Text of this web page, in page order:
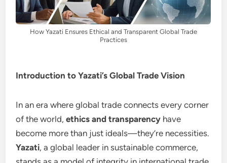
How Yazati Ensures Ethical and Transparent Global Trade
Practices
Introduction to Yazati’s Global Trade Vision
In an era where global trade connects every corner
of the world,ethics and transparency have
become more than just ideals—they’re necessities.
Yazati, a global leader in sustainable commerce,